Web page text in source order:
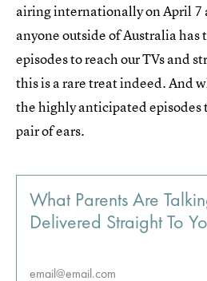
airing internationally on April 7
anyone outside of Australia
episodes to reach our TVs and
this is a rare treat indeed. And
the highly anticipated episodes
pair of ears.
What Parents Are
Delivered Straight To